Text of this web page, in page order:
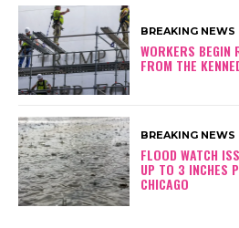
BREAKING NEWS
WORKERS BEGIN
FROM THE
BREAKING NEWS
FLOOD WATCH
UP TO 3 INCHES
CHICAGO